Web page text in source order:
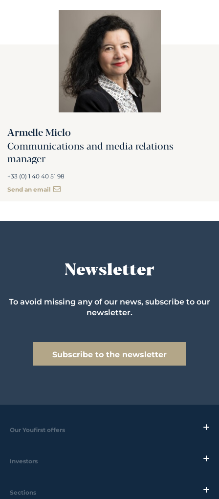
Armelle Miclo
Communications and media relations
manager
+33 (0) 1 40 40 51 98
Send an email
Newsletter
To avoid missing any of our news, subscribe to our
newsletter.
Subscribe to the newsletter
Our Youfirst offers
Investors
Sections